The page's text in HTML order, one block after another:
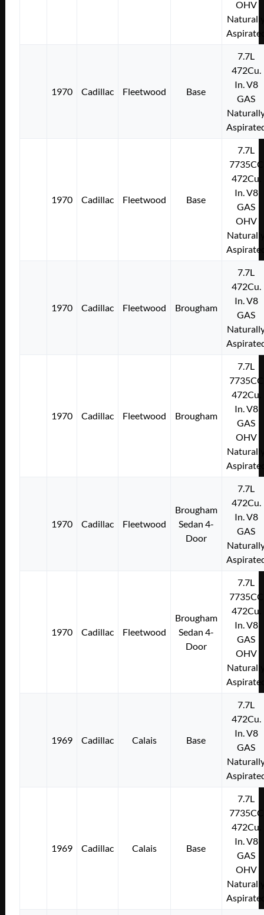
OHV
1970 Cadillac Fleetwood Base
7.7L
472Cu.
In. V8
GAS
1970 Cadillac Fleetwood Base
7.7L
7735CC
472Cu.
In. V8
GAS
OHV
1970 Cadillac Fleetwood Brougham
7.7L
472Cu.
In. V8
GAS
1970 Cadillac Fleetwood Brougham
7.7L
7735CC
472Cu.
In. V8
GAS
OHV
1970 Cadillac Fleetwood
Brougham
Sedan 4-
Door
7.7L
472Cu.
In. V8
GAS
1970 Cadillac Fleetwood
Brougham
Sedan 4-
Door
7.7L
7735CC
472Cu.
In. V8
GAS
OHV
1969 Cadillac Calais Base
7.7L
472Cu.
In. V8
GAS
1969 Cadillac Calais Base
7.7L
7735CC
472Cu.
In. V8
GAS
OHV